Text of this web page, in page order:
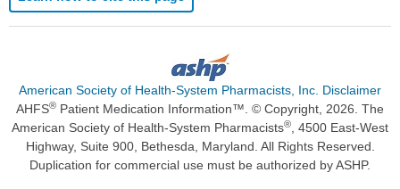
American Society of Health-System Pharmacists, Inc. Disclaimer
AHFS® Patient Medication Information™. © Copyright, 2026. The
American Society of Health-System Pharmacists®, 4500 East-West
Highway, Suite 900, Bethesda, Maryland. All Rights Reserved.
Duplication for commercial use must be authorized by ASHP.